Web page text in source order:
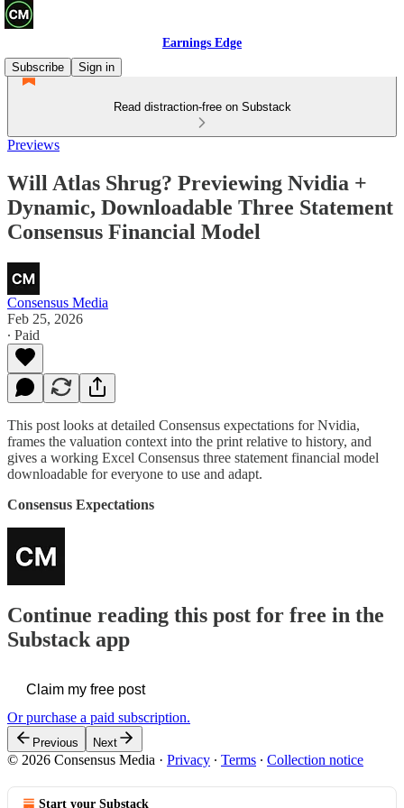
Earnings Edge
Subscribe
Sign in
Read distraction-free on Substack
Previews
Will Atlas Shrug? Previewing Nvidia +
Dynamic, Downloadable Three Statement
Consensus Financial Model
Consensus Media
Feb 25, 2026
∙ Paid
This post looks at detailed Consensus expectations for Nvidia,
frames the valuation context into the print relative to history, and
gives a working Excel Consensus three statement financial model
downloadable for everyone to use and adapt.
Consensus Expectations
Continue reading this post for free in the
Substack app
Claim my free post
Or purchase a paid subscription.
Previous Next
© 2026 Consensus Media · Privacy ∙ Terms ∙ Collection notice
Start your Substack